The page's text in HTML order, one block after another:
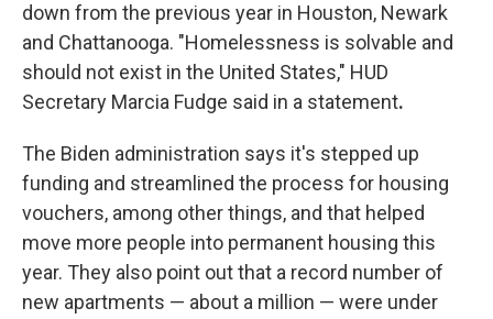
down from the previous year in Houston, Newark
and Chattanooga. "Homelessness is solvable and
should not exist in the United States," HUD
Secretary Marcia Fudge said in a statement.
The Biden administration says it's stepped up
funding and streamlined the process for housing
vouchers, among other things, and that helped
move more people into permanent housing this
year. They also point out that a record number of
new apartments — about a million — were under